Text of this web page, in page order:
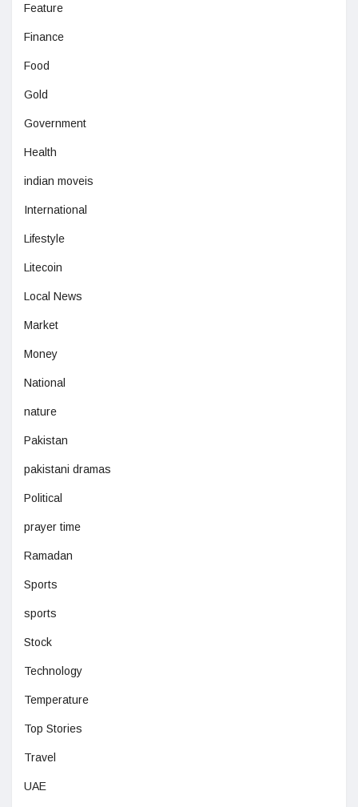
Feature
Finance
Food
Gold
Government
Health
indian moveis
International
Lifestyle
Litecoin
Local News
Market
Money
National
nature
Pakistan
pakistani dramas
Political
prayer time
Ramadan
Sports
sports
Stock
Technology
Temperature
Top Stories
Travel
UAE